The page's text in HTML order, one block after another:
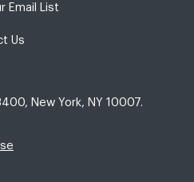
Email List
Us
New York, NY 10007.